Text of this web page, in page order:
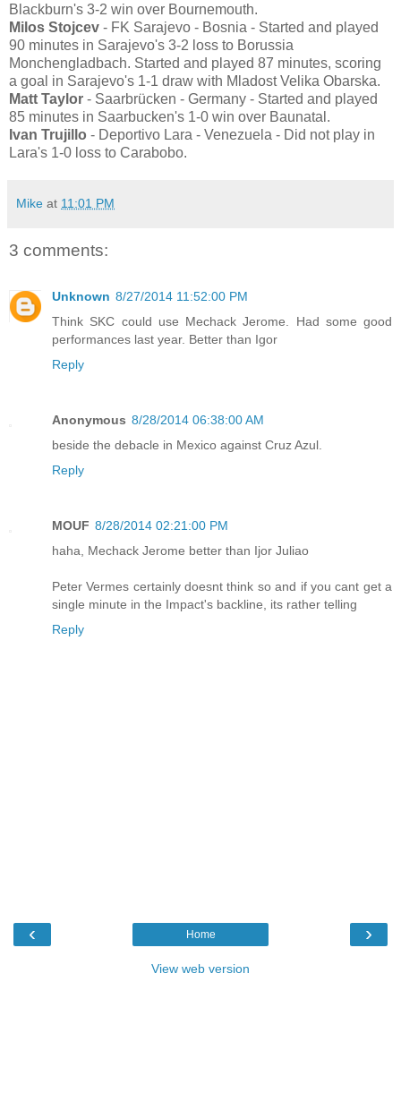
Blackburn's 3-2 win over Bournemouth.
Milos Stojcev - FK Sarajevo - Bosnia - Started and played
90 minutes in Sarajevo's 3-2 loss to Borussia
Monchengladbach. Started and played 87 minutes, scoring
a goal in Sarajevo's 1-1 draw with Mladost Velika Obarska.
Matt Taylor - Saarbrücken - Germany - Started and played
85 minutes in Saarbucken's 1-0 win over Baunatal.
Ivan Trujillo - Deportivo Lara - Venezuela - Did not play in
Lara's 1-0 loss to Carabobo.
Mike at 11:01 PM
3 comments:
Unknown 8/27/2014 11:52:00 PM
Think SKC could use Mechack Jerome. Had some good
performances last year. Better than Igor
Reply
Anonymous 8/28/2014 06:38:00 AM
beside the debacle in Mexico against Cruz Azul.
Reply
MOUF 8/28/2014 02:21:00 PM
haha, Mechack Jerome better than Ijor Juliao
Peter Vermes certainly doesnt think so and if you cant get a
single minute in the Impact's backline, its rather telling
Reply
‹ ›
Home
View web version